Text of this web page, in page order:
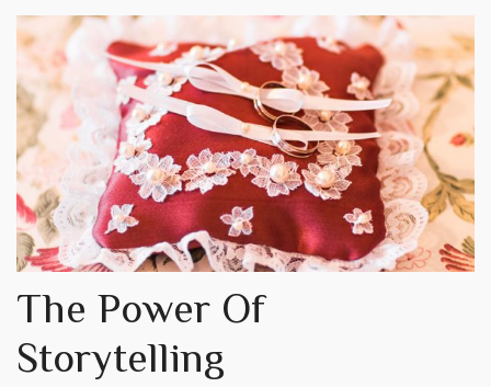
The Power Of
Storytelling